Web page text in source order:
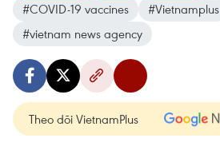
#COVID-19 vaccines
#Vietnamplus
#vietnam news agency
Theo dõi VietnamPlus